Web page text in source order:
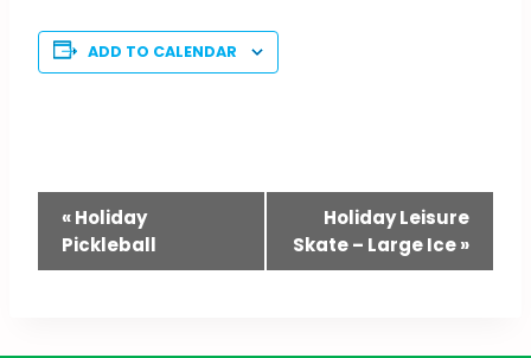
ADD TO CALENDAR
Event
Navigation
«Holiday
Pickleball
Holiday Leisure
Skate – Large Ice»